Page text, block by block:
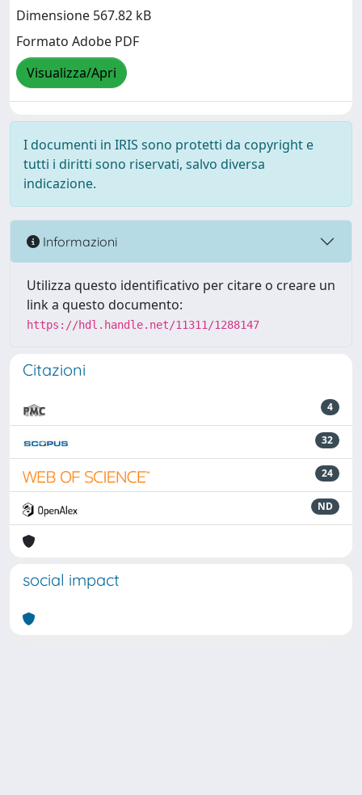
Dimensione 567.82 kB
Formato Adobe PDF
Visualizza/Apri
I documenti in IRIS sono protetti da copyright e
tutti i diritti sono riservati, salvo diversa
indicazione.
Informazioni
Utilizza questo identificativo per citare o creare un
link a questo documento:
https://hdl.handle.net/11311/1288147
Citazioni
4
32
24
ND
social impact